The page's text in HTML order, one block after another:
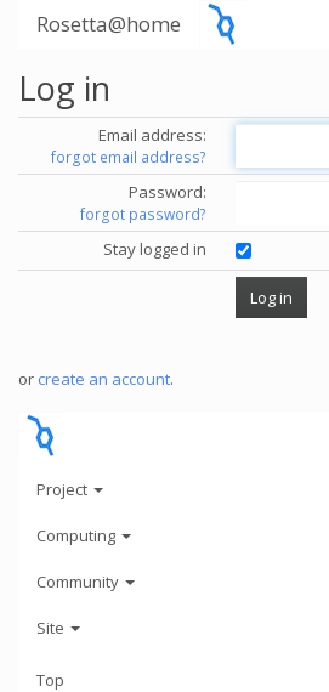
Rosetta@home
Log in
Email address:
forgot email address?
Password:
forgot password?
Stay logged in
or create an account.
Project
Computing
Community
Site
Top